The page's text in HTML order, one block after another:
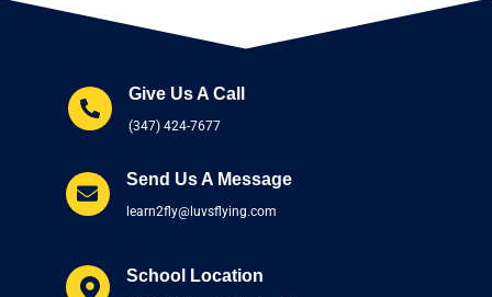
Give Us A Call
(347) 424-7677
Send Us A Message
learn2fly@luvsflying.com
School Location